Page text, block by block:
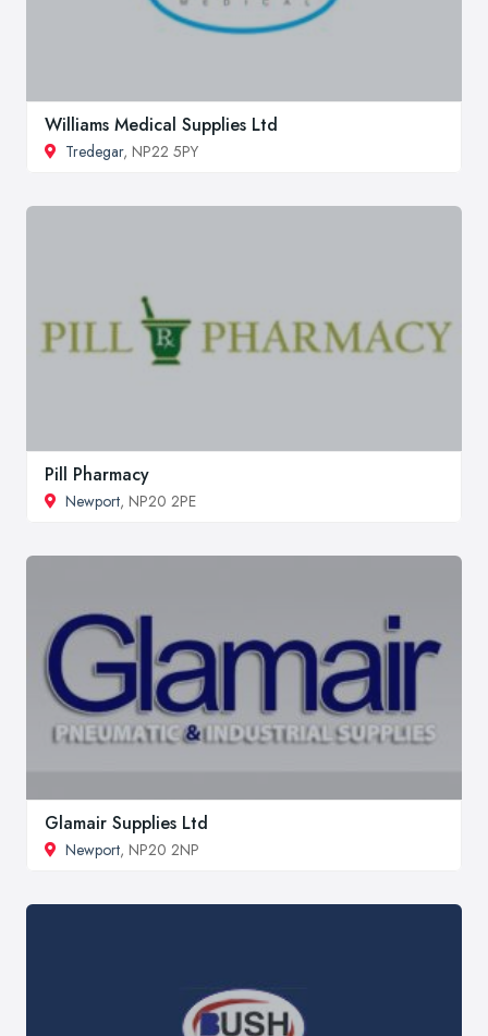
Williams Medical Supplies Ltd
Tredegar, NP22 5PY
Pill Pharmacy
Newport, NP20 2PE
Glamair Supplies Ltd
Newport, NP20 2NP